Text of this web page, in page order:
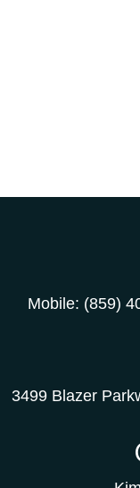
Mobile: (859)
3499 Blazer